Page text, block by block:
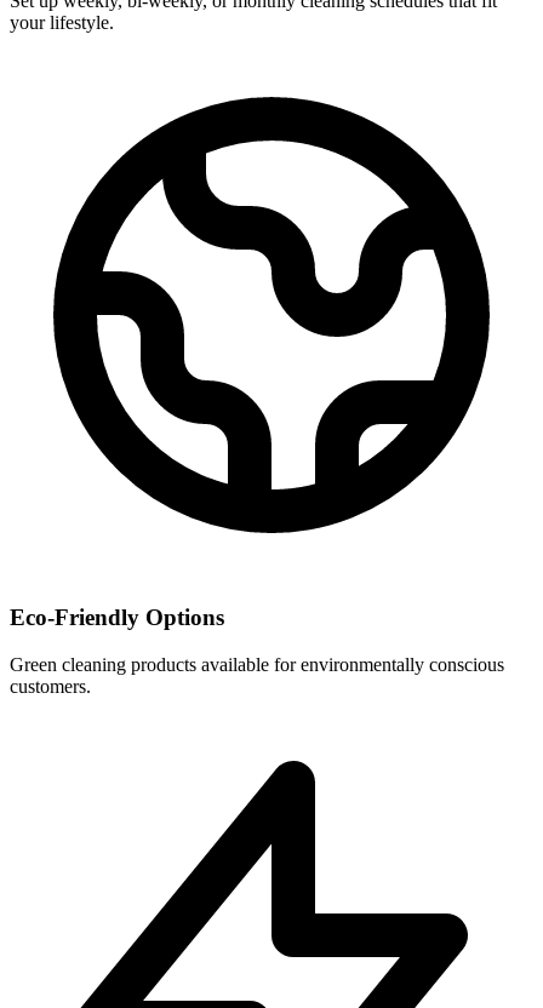
your lifestyle.
Eco-Friendly Options
Green cleaning products available for environmentally conscious
customers.